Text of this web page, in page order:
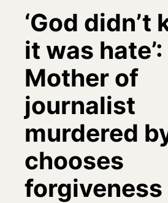
‘God didn’t
it was hate’:
Mother of
journalist
murdered
chooses
forgiveness